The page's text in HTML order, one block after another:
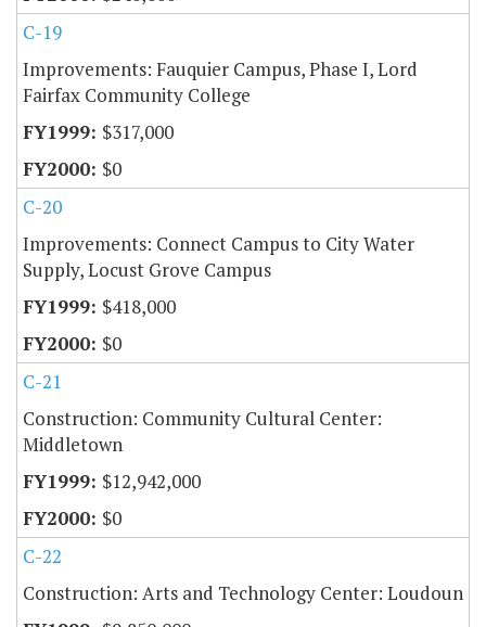
C-19
Improvements: Fauquier Campus, Phase I, Lord
Fairfax Community College
$317,000
$0
C-20
Improvements: Connect Campus to City Water
Supply, Locust Grove Campus
$418,000
$0
C-21
Construction: Community Cultural Center:
Middletown
$12,942,000
$0
C-22
Construction: Arts and Technology Center: Loudoun